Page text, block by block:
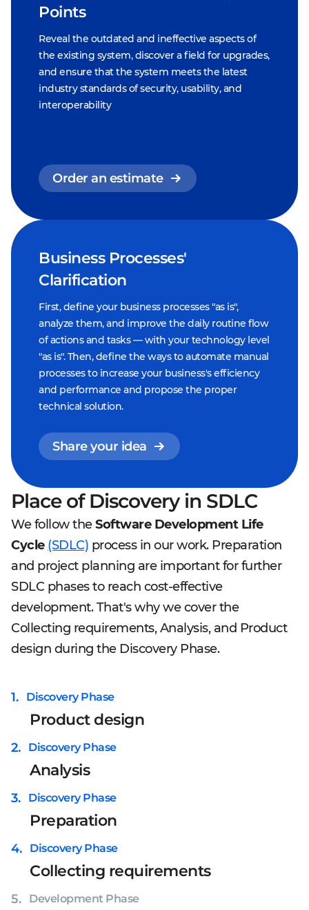
Points
Reveal the outdated and ineffective aspects of
the existing system, discover a field for upgrades,
and ensure that the system meets the latest
industry standards of security, usability, and
interoperability
Order an estimate
Business Processes'
Clarification
First, define your business processes "as is",
analyze them, and improve the daily routine flow
of actions and tasks — with your technology level
"as is". Then, define the ways to automate manual
processes to increase your business's efficiency
and performance and propose the proper
technical solution.
Share your idea
Place of Discovery in SDLC
We follow theSoftware Development Life
Cycle (SDLC) process in our work. Preparation
and project planning are important for further
SDLC phases to reach cost-effective
development. That's why we cover the
Collecting requirements, Analysis, and Product
design during the Discovery Phase.
1. Discovery Phase
Product design
2. Discovery Phase
Analysis
3. Discovery Phase
Preparation
4. Discovery Phase
Collecting requirements
5. Development Phase